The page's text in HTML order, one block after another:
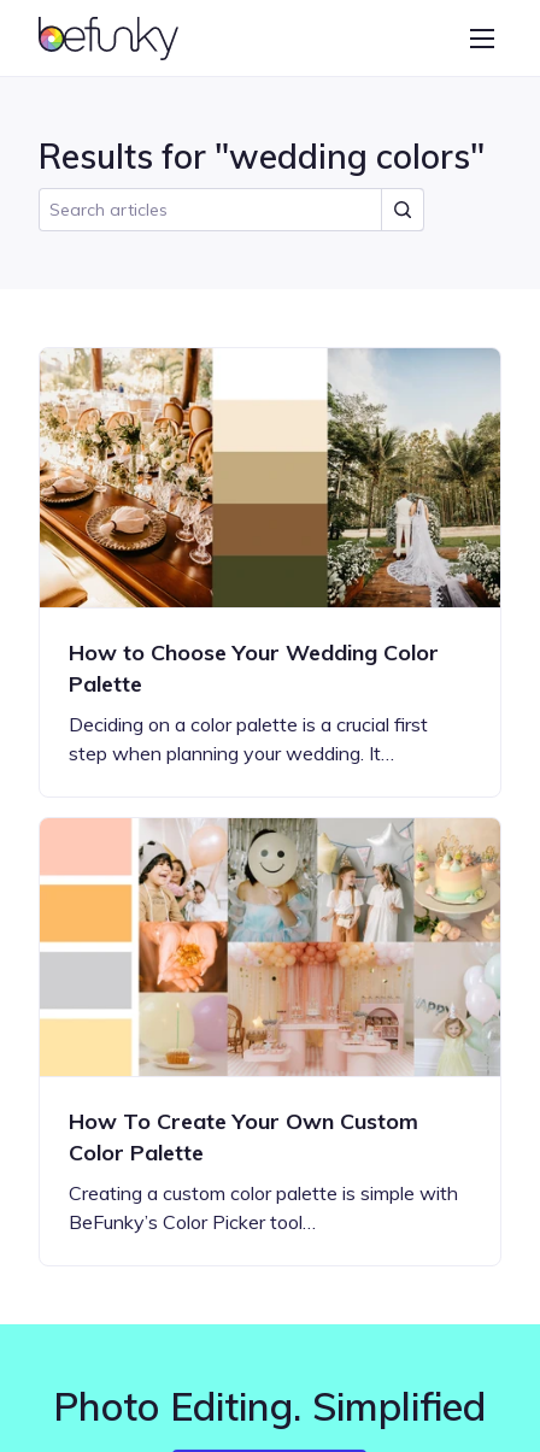
BeFunky
Collage Maker
Results for "wedding colors"
How to Choose Your Wedding Color
Palette
Deciding on a color palette is a crucial first
step when planning your wedding. It…
How To Create Your Own Custom
Color Palette
Creating a custom color palette is simple with
BeFunky’s Color Picker tool…
Photo Editing. Simplified